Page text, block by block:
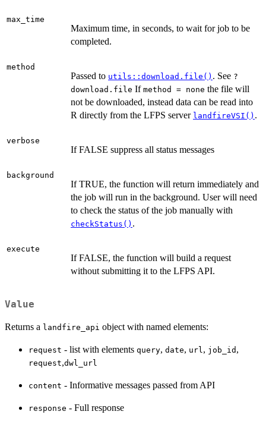
max_time
Maximum time, in seconds, to wait for job to be
completed.
method
Passed to utils::download.file() . See ?
download.file If method = none the file will
not be downloaded, instead data can be read into
R directly from the LFPS server landfireVSI() .
verbose
If FALSE suppress all status messages
background
If TRUE, the function will return immediately and
the job will run in the background. User will need
to check the status of the job manually with
checkStatus() .
execute
If FALSE, the function will build a request
without submitting it to the LFPS API.
Value
Returns a landfire_api object with named elements:
request - list with elements query, date, url , job_id ,
request,dwl_url
content - Informative messages passed from API
response - Full response